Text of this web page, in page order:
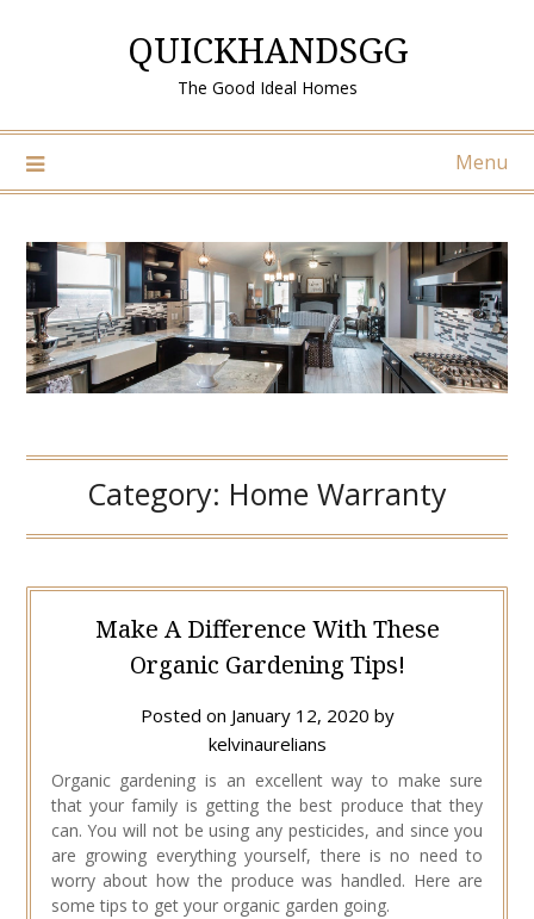
QUICKHANDSGG
The Good Ideal Homes
Menu
Category: Home Warranty
Make A Difference With These
Organic Gardening Tips!
Posted on January 12, 2020 by
kelvinaurelians
Organic gardening is an excellent way to make sure
that your family is getting the best produce that they
can. You will not be using any pesticides, and since you
are growing everything yourself, there is no need to
worry about how the produce was handled. Here are
some tips to get your organic garden going.